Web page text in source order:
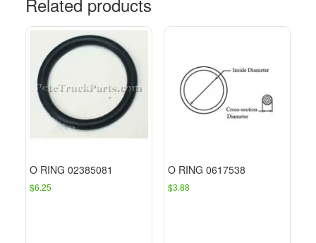
O RING 02385081
$6.25
O RING 0617538
$3.88